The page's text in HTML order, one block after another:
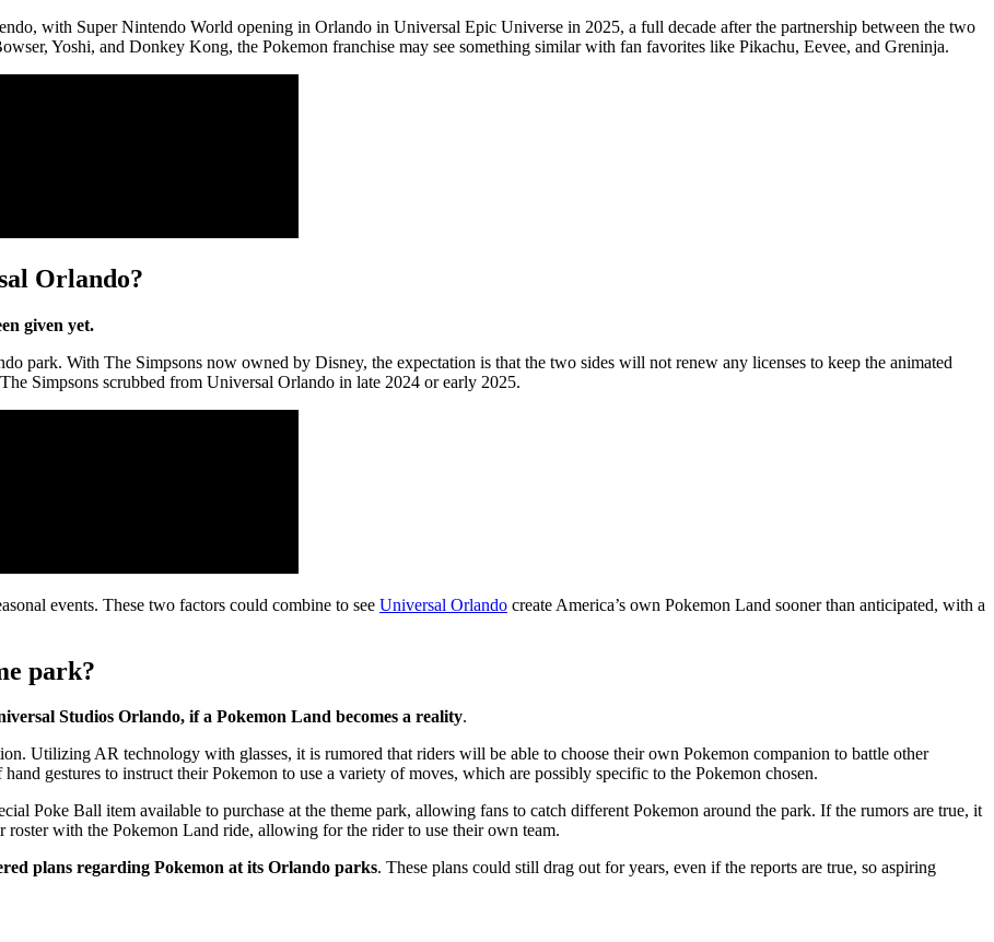
with Super Nintendo World opening in Orlando in Universal Epic Universe in 2025, a full decade after the partnership between the two
Yoshi, and Donkey Kong, the Pokemon franchise may see something similar with fan favorites like Pikachu, Eevee, and Greninja.
Orlando?
given yet.
park. With The Simpsons now owned by Disney, the expectation is that the two sides will not renew any licenses to keep the animated
Simpsons scrubbed from Universal Orlando in late 2024 or early 2025.
events. These two factors could combine to see Universal Orlando create America’s own Pokemon Land sooner than anticipated, with a
park?
Studios Orlando, if a Pokemon Land becomes a reality.
Utilizing AR technology with glasses, it is rumored that riders will be able to choose their own Pokemon companion to battle other
gestures to instruct their Pokemon to use a variety of moves, which are possibly specific to the Pokemon chosen.
Poke Ball item available to purchase at the theme park, allowing fans to catch different Pokemon around the park. If the rumors are true, it
roster with the Pokemon Land ride, allowing for the rider to use their own team.
plans regarding Pokemon at its Orlando parks. These plans could still drag out for years, even if the reports are true, so aspiring